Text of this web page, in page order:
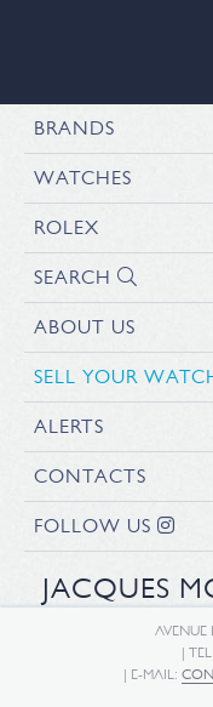
BRANDS
WATCHES
ROLEX
SEARCH
ABOUT US
SELL YOUR
ALERTS
CONTACTS
FOLLOW US
JACQUES
AVENUE
|
| E-MAIL: